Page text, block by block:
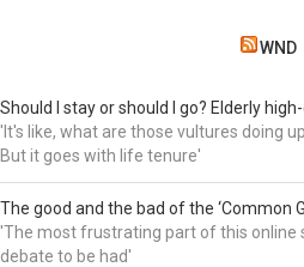
WND
Should I stay or should I go? Elderly
'It's like, what are those vultures doing
But it goes with life tenure'
The good and the bad of the ‘Common
'The most frustrating part of this online
debate to be had'